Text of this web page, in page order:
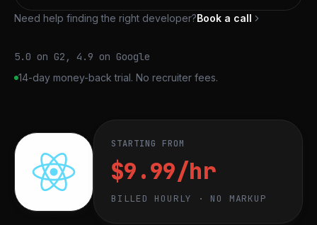
Need help finding the right developer?Book a call
5.0 on G2, 4.9 on Google
14-day money-back trial. No recruiter fees.
STARTING FROM
$9.99/hr
BILLED HOURLY · NO MARKUP